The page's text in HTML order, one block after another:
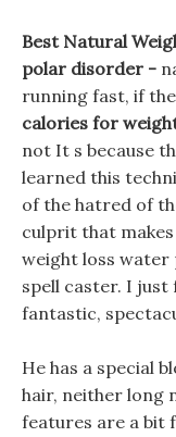
Best Natural
polar disorder -
running fast, if
calories for
not It s because
learned this
of the hatred of
culprit that
weight loss water
spell caster. I just
fantastic,
He has a special
hair, neither long
features are a bit